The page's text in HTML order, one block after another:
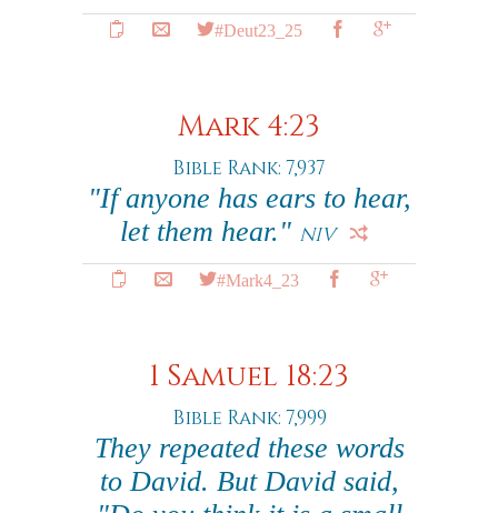
#Deut23_25
Mark 4:23
Bible Rank: 7,937
"If anyone has ears to hear,
let them hear." NIV
#Mark4_23
1 Samuel 18:23
Bible Rank: 7,999
They repeated these words
to David. But David said,